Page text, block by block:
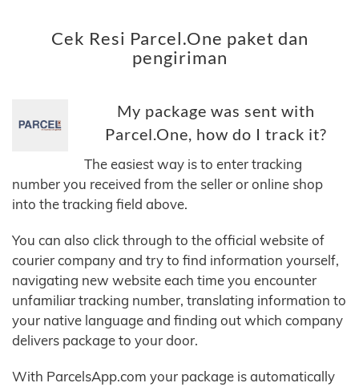
Cek Resi Parcel.One paket dan
pengiriman
My package was sent with
Parcel.One, how do I track it?
The easiest way is to enter tracking
number you received from the seller or online shop
into the tracking field above.
You can also click through to the official website of
courier company and try to find information yourself,
navigating new website each time you encounter
unfamiliar tracking number, translating information to
your native language and finding out which company
delivers package to your door.
With ParcelsApp.com your package is automatically